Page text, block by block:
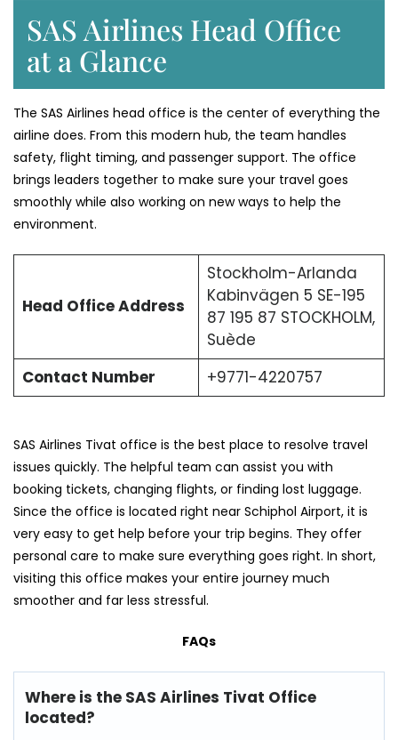
SAS Airlines Head Office
at a Glance
The SAS Airlines head office is the center of everything the
airline does. From this modern hub, the team handles
safety, flight timing, and passenger support. The office
brings leaders together to make sure your travel goes
smoothly while also working on new ways to help the
environment.
Head Office Address
Stockholm-Arlanda
Kabinvägen 5 SE-195
87 195 87 STOCKHOLM,
Suède
Contact Number
+9771-4220757
SAS Airlines Tivat office is the best place to resolve travel
issues quickly. The helpful team can assist you with
booking tickets, changing flights, or finding lost luggage.
Since the office is located right near Schiphol Airport, it is
very easy to get help before your trip begins. They offer
personal care to make sure everything goes right. In short,
visiting this office makes your entire journey much
smoother and far less stressful.
FAQs
Where is the SAS Airlines Tivat Office
located?